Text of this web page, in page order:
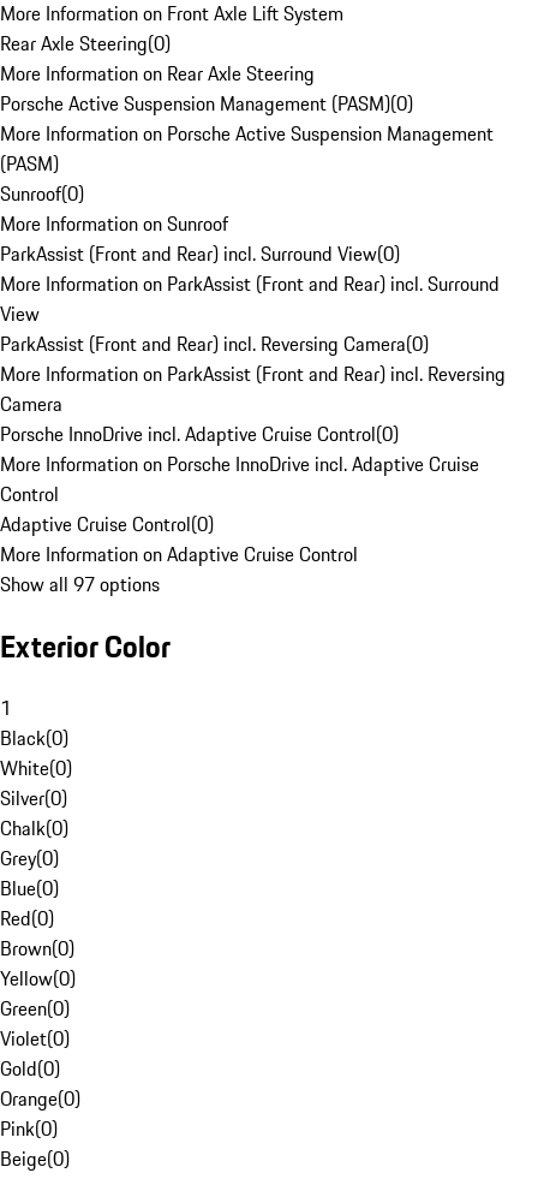
More Information on Front Axle Lift System
Rear Axle Steering(0)
More Information on Rear Axle Steering
Porsche Active Suspension Management (PASM)(0)
More Information on Porsche Active Suspension Management
(PASM)
Sunroof(0)
More Information on Sunroof
ParkAssist (Front and Rear) incl. Surround View(0)
More Information on ParkAssist (Front and Rear) incl. Surround
View
ParkAssist (Front and Rear) incl. Reversing Camera(0)
More Information on ParkAssist (Front and Rear) incl. Reversing
Camera
Porsche InnoDrive incl. Adaptive Cruise Control(0)
More Information on Porsche InnoDrive incl. Adaptive Cruise
Control
Adaptive Cruise Control(0)
More Information on Adaptive Cruise Control
Show all 97 options
Exterior Color
1
Black(0)
White(0)
Silver(0)
Chalk(0)
Grey(0)
Blue(0)
Red(0)
Brown(0)
Yellow(0)
Green(0)
Violet(0)
Gold(0)
Orange(0)
Pink(0)
Beige(0)